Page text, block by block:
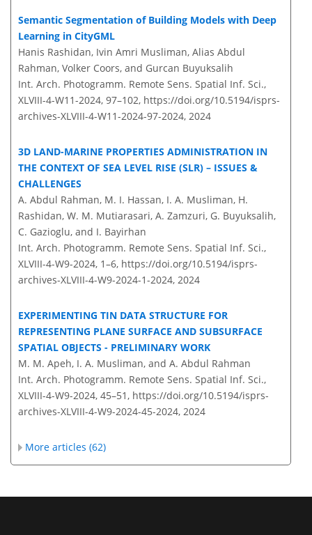
Semantic Segmentation of Building Models with Deep
Learning in CityGML
Hanis Rashidan, Ivin Amri Musliman, Alias Abdul
Rahman, Volker Coors, and Gurcan Buyuksalih
Int. Arch. Photogramm. Remote Sens. Spatial Inf. Sci.,
XLVIII-4-W11-2024, 97–102, https://doi.org/10.5194/isprs-
archives-XLVIII-4-W11-2024-97-2024, 2024
3D LAND-MARINE PROPERTIES ADMINISTRATION IN
THE CONTEXT OF SEA LEVEL RISE (SLR) – ISSUES &
CHALLENGES
A. Abdul Rahman, M. I. Hassan, I. A. Musliman, H.
Rashidan, W. M. Mutiarasari, A. Zamzuri, G. Buyuksalih,
C. Gazioglu, and I. Bayirhan
Int. Arch. Photogramm. Remote Sens. Spatial Inf. Sci.,
XLVIII-4-W9-2024, 1–6, https://doi.org/10.5194/isprs-
archives-XLVIII-4-W9-2024-1-2024, 2024
EXPERIMENTING TIN DATA STRUCTURE FOR
REPRESENTING PLANE SURFACE AND SUBSURFACE
SPATIAL OBJECTS - PRELIMINARY WORK
M. M. Apeh, I. A. Musliman, and A. Abdul Rahman
Int. Arch. Photogramm. Remote Sens. Spatial Inf. Sci.,
XLVIII-4-W9-2024, 45–51, https://doi.org/10.5194/isprs-
archives-XLVIII-4-W9-2024-45-2024, 2024
More articles (62)